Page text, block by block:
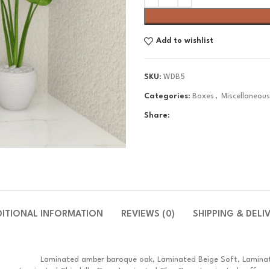
Add to wishlist
SKU: WDB5
Categories: Boxes ,
Share:
INFORMATION REVIEWS (0) SHIPPING &
Laminated amber baroque oak, Laminated Beige Soft,